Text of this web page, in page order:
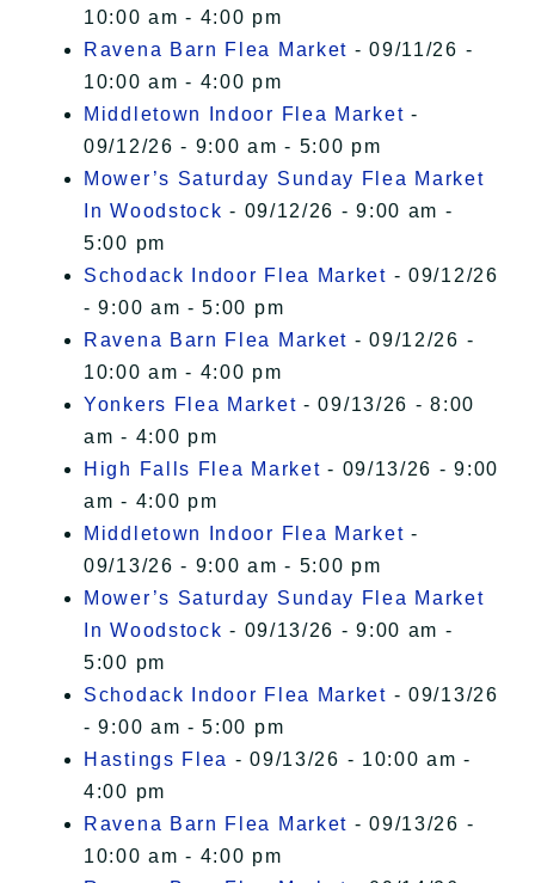
10:00 am - 4:00 pm
Ravena Barn Flea Market - 09/11/26 -
10:00 am - 4:00 pm
Middletown Indoor Flea Market -
09/12/26 - 9:00 am - 5:00 pm
Mower’s Saturday Sunday Flea Market
In Woodstock - 09/12/26 - 9:00 am -
5:00 pm
Schodack Indoor Flea Market - 09/12/26
- 9:00 am - 5:00 pm
Ravena Barn Flea Market - 09/12/26 -
10:00 am - 4:00 pm
Yonkers Flea Market - 09/13/26 - 8:00
am - 4:00 pm
High Falls Flea Market - 09/13/26 - 9:00
am - 4:00 pm
Middletown Indoor Flea Market -
09/13/26 - 9:00 am - 5:00 pm
Mower’s Saturday Sunday Flea Market
In Woodstock - 09/13/26 - 9:00 am -
5:00 pm
Schodack Indoor Flea Market - 09/13/26
- 9:00 am - 5:00 pm
Hastings Flea - 09/13/26 - 10:00 am -
4:00 pm
Ravena Barn Flea Market - 09/13/26 -
10:00 am - 4:00 pm